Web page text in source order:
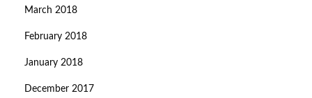
March 2018
February 2018
January 2018
December 2017